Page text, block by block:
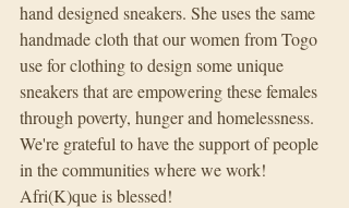
hand designed sneakers. She uses the same
handmade cloth that our women from Togo
use for clothing to design some unique
sneakers that are empowering these females
through poverty, hunger and homelessness.
We're grateful to have the support of people
in the communities where we work!
Afri(K)que is blessed!